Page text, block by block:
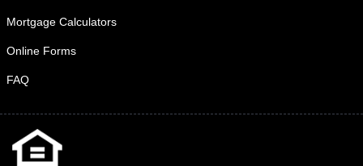
Mortgage Calculators
Online Forms
FAQ